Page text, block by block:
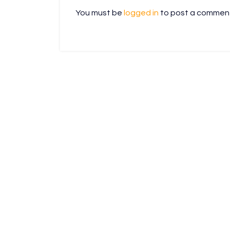
You must be logged in to post a